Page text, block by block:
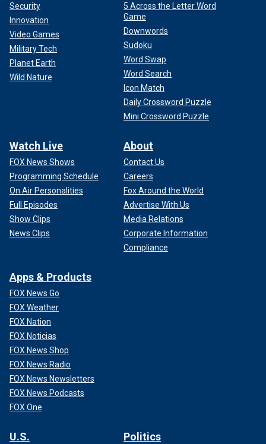
Security
Innovation
Video Games
Military Tech
Planet Earth
Wild Nature
5 Across the Letter Word
Game
Downwords
Sudoku
Word Swap
Word Search
Icon Match
Daily Crossword Puzzle
Mini Crossword Puzzle
Watch Live
FOX News Shows
Programming Schedule
On Air Personalities
Full Episodes
Show Clips
News Clips
About
Contact Us
Careers
Fox Around the World
Advertise With Us
Media Relations
Corporate Information
Compliance
Apps & Products
FOX News Go
FOX Weather
FOX Nation
FOX Noticias
FOX News Shop
FOX News Radio
FOX News Newsletters
FOX News Podcasts
FOX One
U.S. Politics